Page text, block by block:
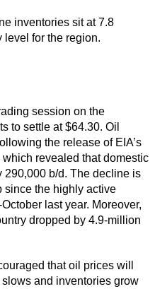
inventories sit at 7.8
level for the region.
session on the
to settle at $64.30. Oil
the release of EIA’s
revealed that domestic
b/d. The decline is
since the highly active
last year. Moreover,
dropped by 4.9-million
that oil prices will
and inventories grow